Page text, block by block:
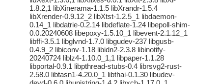
1.8.2,1 libXinerama-1.1.5 libXrandr-1.5.4
libXrender-0.9.12_2 libXtst-1.2.5_1 libdaemon-
0.14_1 libdatrie-0.2.14 libdeflate-1.24 libepoll-shim-
0.0.20240608 libepoxy-1.5.10_1 libevent-2.1.12_1
libffi-3.5.1 libglvnd-1.7.0 libgudev-237 libgusb-
0.4.9_2 libiconv-1.18 libidn2-2.3.8 libinotify-
20240724 liblz4-1.10.0_1,1 libpaper-1.1.28
libportal-0.9.1 libpthread-stubs-0.4 librsvg2-rust-
2.58.0 libtasn1-4.20.0_1 libthai-0.1.30 libudev-